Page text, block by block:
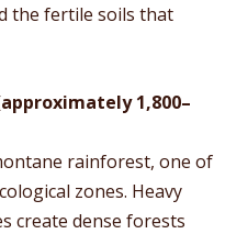
the fertile soils that
1,800–
rainforest, one of
zones. Heavy
create dense forests